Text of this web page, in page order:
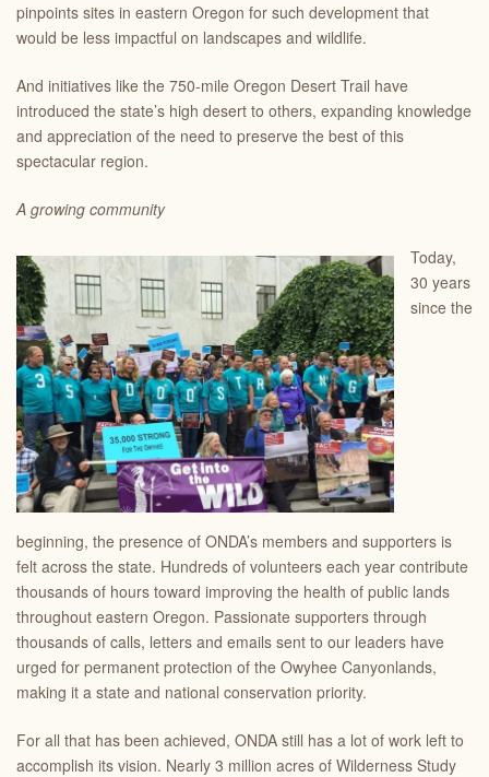
pinpoints sites in eastern Oregon for such development that
would be less impactful on landscapes and wildlife.
And initiatives like the 750-mile Oregon Desert Trail have
introduced the state’s high desert to others, expanding knowledge
and appreciation of the need to preserve the best of this
spectacular region.
A growing community
Today,
30 years
since the
beginning, the presence of ONDA’s members and supporters is
felt across the state. Hundreds of volunteers each year contribute
thousands of hours toward improving the health of public lands
throughout eastern Oregon. Passionate supporters through
thousands of calls, letters and emails sent to our leaders have
urged for permanent protection of the Owyhee Canyonlands,
making it a state and national conservation priority.
For all that has been achieved, ONDA still has a lot of work left to
accomplish its vision. Nearly 3 million acres of Wilderness Study